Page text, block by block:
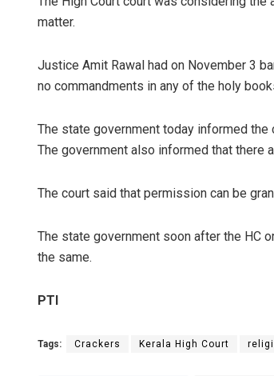
matter.
Justice Amit Rawal had on November 3
no commandments in any of the holy
The state government today informed
The government also informed that
The court said that permission can be
The state government soon after the HC
the same.
PTI
Tags: Crackers Kerala High Court